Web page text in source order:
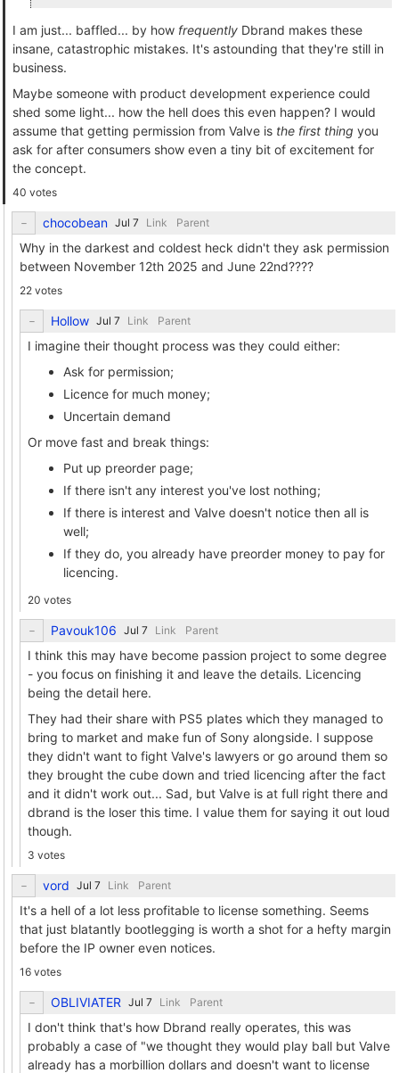
I am just... baffled... by how frequently Dbrand makes these
insane, catastrophic mistakes. It's astounding that they're still in
business.
Maybe someone with product development experience could
shed some light... how the hell does this even happen? I would
assume that getting permission from Valve is the first thing you
ask for after consumers show even a tiny bit of excitement for
the concept.
40 votes
chocobean Link Parent
Why in the darkest and coldest heck didn't they ask permission
between November 12th 2025 and June 22nd????
22 votes
Hollow Link Parent
I imagine their thought process was they could either:
Ask for permission;
Licence for much money;
Uncertain demand
Or move fast and break things:
Put up preorder page;
If there isn't any interest you've lost nothing;
If there is interest and Valve doesn't notice then all is
well;
If they do, you already have preorder money to pay for
licencing.
20 votes
Pavouk106 Link Parent
I think this may have become passion project to some degree
- you focus on finishing it and leave the details. Licencing
being the detail here.
They had their share with PS5 plates which they managed to
bring to market and make fun of Sony alongside. I suppose
they didn't want to fight Valve's lawyers or go around them so
they brought the cube down and tried licencing after the fact
and it didn't work out... Sad, but Valve is at full right there and
dbrand is the loser this time. I value them for saying it out loud
though.
3 votes
vord Link Parent
It's a hell of a lot less profitable to license something. Seems
that just blatantly bootlegging is worth a shot for a hefty margin
before the IP owner even notices.
16 votes
OBLIVIATER Link Parent
I don't think that's how Dbrand really operates, this was
probably a case of "we thought they would play ball but Valve
already has a morbillion dollars and doesn't want to license